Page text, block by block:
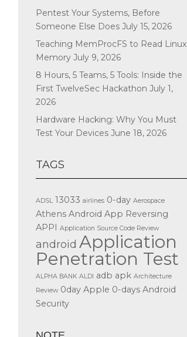
Pentest Your Systems, Before
Someone Else Does July 15, 2026
Teaching MemProcFS to Read Linux
Memory July 9, 2026
8 Hours, 5 Teams, 5 Tools: Inside the
First TwelveSec Hackathon July 1,
2026
Hardware Hacking: Why You Must
Test Your Devices June 18, 2026
TAGS
ADSL 13033 airlines 0-day Aerospace
Athens Android App Reversing
APPI Application Source Code Review
android Application
Penetration Test
ALPHA BANK ALDI adb apk Architecture
Review 0day Apple 0-days Android
Security